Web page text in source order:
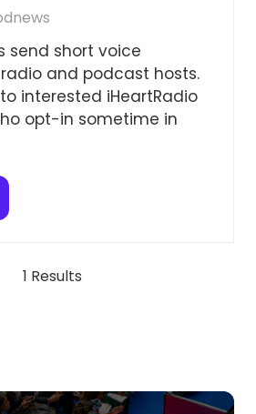
send short voice
and podcast hosts.
interested iHeartRadio
opt-in sometime in
1 Results